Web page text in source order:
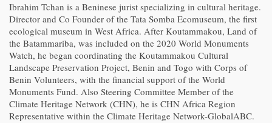
Ibrahim Tchan is a Beninese jurist specializing in cultural heritage.
Director and Co Founder of the Tata Somba Ecomuseum, the first
ecological museum in West Africa. After Koutammakou, Land of
the Batammariba, was included on the 2020 World Monuments
Watch, he began coordinating the Koutammakou Cultural
Landscape Preservation Project, Benin and Togo with Corps of
Benin Volunteers, with the financial support of the World
Monuments Fund. Also Steering Committee Member of the
Climate Heritage Network (CHN), he is CHN Africa Region
Representative within the Climate Heritage Network-GlobalABC.